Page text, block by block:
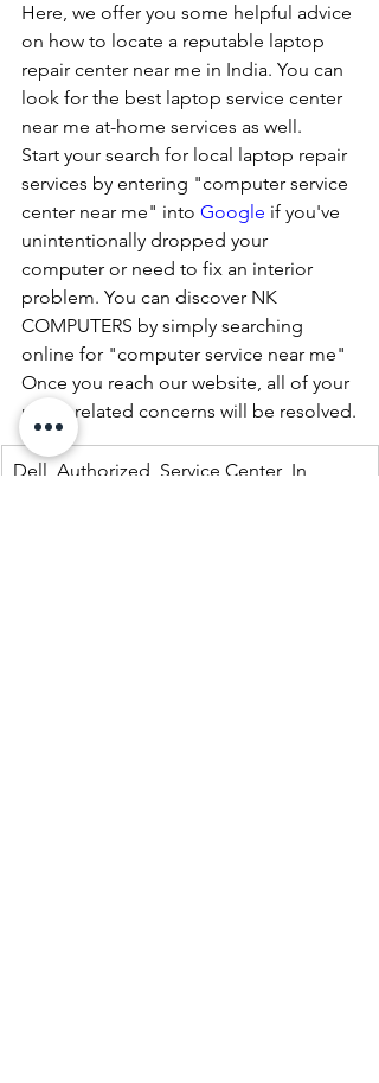
Here, we offer you some helpful advice
on how to locate a reputable laptop
repair center near me in India. You can
look for the best laptop service center
near me at-home services as well.
Start your search for local laptop repair
services by entering "computer service
center near me" into Google if you've
unintentionally dropped your
computer or need to fix an interior
problem. You can discover NK
COMPUTERS by simply searching
online for "computer service near me"
Once you reach our website, all of your
repair-related concerns will be resolved.
Dell  Authorized  Service Center  In